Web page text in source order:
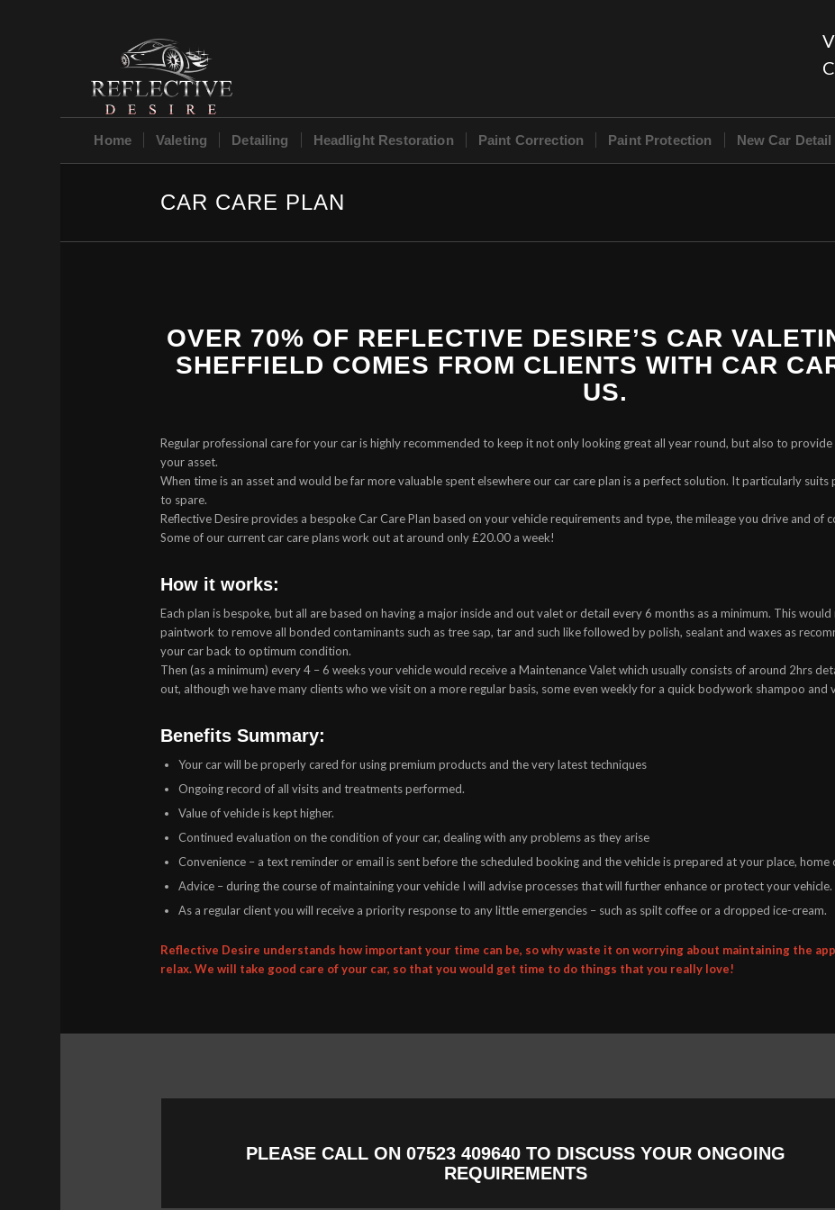
Home Valeting Detailing Headlight Restoration Paint Correction Paint Protection New Car Detail
CAR CARE PLAN
OVER 70% OF REFLECTIVE DESIRE’S CAR
SHEFFIELD COMES FROM CLIENTS WITH CAR
US.
Regular professional care for your car is highly recommended to keep it not only looking great all year round, but also to
your asset.
When time is an asset and would be far more valuable spent elsewhere our car care plan is a perfect solution. It particularly
to spare.
Reflective Desire provides a bespoke Car Care Plan based on your vehicle requirements and type, the mileage you drive and of
Some of our current car care plans work out at around only £20.00 a week!
How it works:
Each plan is bespoke, but all are based on having a major inside and out valet or detail every 6 months as a minimum. This
paintwork to remove all bonded contaminants such as tree sap, tar and such like followed by polish, sealant and waxes as
your car back to optimum condition.
Then (as a minimum) every 4 – 6 weeks your vehicle would receive a Maintenance Valet which usually consists of around 2hrs
out, although we have many clients who we visit on a more regular basis, some even weekly for a quick bodywork shampoo and
Benefits Summary:
Your car will be properly cared for using premium products and the very latest techniques
Ongoing record of all visits and treatments performed.
Value of vehicle is kept higher.
Continued evaluation on the condition of your car, dealing with any problems as they arise
Convenience – a text reminder or email is sent before the scheduled booking and the vehicle is prepared at your place, home
Advice – during the course of maintaining your vehicle I will advise processes that will further enhance or protect your vehicle.
As a regular client you will receive a priority response to any little emergencies – such as spilt coffee or a dropped ice-cream.
Reflective Desire understands how important your time can be, so why waste it on worrying about maintaining the
relax. We will take good care of your car, so that you would get time to do things that you really love!
PLEASE CALL ON 07523 409640 TO DISCUSS YOUR ONGOING
REQUIREMENTS